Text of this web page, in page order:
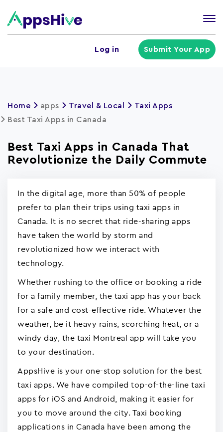
Log in Submit Your App
Home apps Travel & Local
Taxi Apps
Best Taxi Apps in Canada
Best Taxi Apps in Canada That
Revolutionize the Daily Commute
In the digital age, more than 50% of people
prefer to plan their trips using taxi apps in
Canada. It is no secret that ride-sharing apps
have taken the world by storm and
revolutionized how we interact with
technology.
Whether rushing to the office or booking a ride
for a family member, the taxi app has your back
for a safe and cost-effective ride. Whatever the
weather, be it heavy rains, scorching heat, or a
windy day, the taxi Montreal app will take you
to your destination.
AppsHive is your one-stop solution for the best
taxi apps. We have compiled top-of-the-line taxi
apps for iOS and Android, making it easier for
you to move around the city. Taxi booking
applications in Canada have been among the